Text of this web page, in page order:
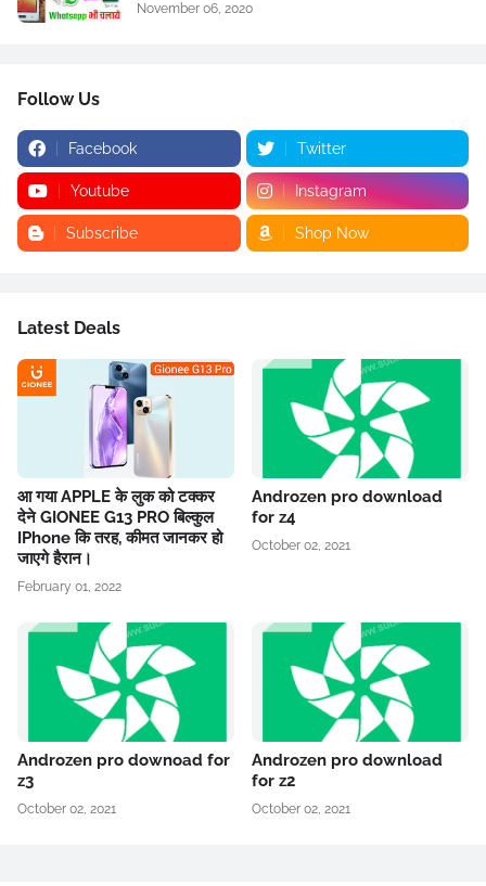
November 06, 2020
Follow Us
Facebook Twitter
Youtube Instagram
Subscribe Shop Now
Latest Deals
आ गया APPLE के लुक को टक्कर
देने GIONEE G13 PRO बिल्कुल
IPhone कि तरह, कीमत जानकर हो
जाएगे हैरान।
February 01, 2022
Androzen pro download
for z4
October 02, 2021
Androzen pro downoad for
z3
October 02, 2021
Androzen pro download
for z2
October 02, 2021